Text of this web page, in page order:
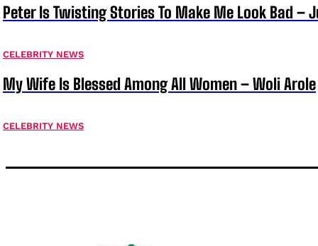
Peter Is Twisting Stories To Make Me Look Bad –
CELEBRITY NEWS
My Wife Is Blessed Among All Women – Woli Arole
CELEBRITY NEWS